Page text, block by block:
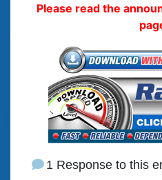
Please read the
1 Response to this